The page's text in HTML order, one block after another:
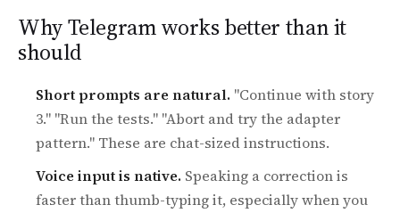
Why Telegram works better than it
should
Short prompts are natural. "Continue with story
3." "Run the tests." "Abort and try the adapter
pattern." These are chat-sized instructions.
Voice input is native. Speaking a correction is
faster than thumb-typing it, especially when you